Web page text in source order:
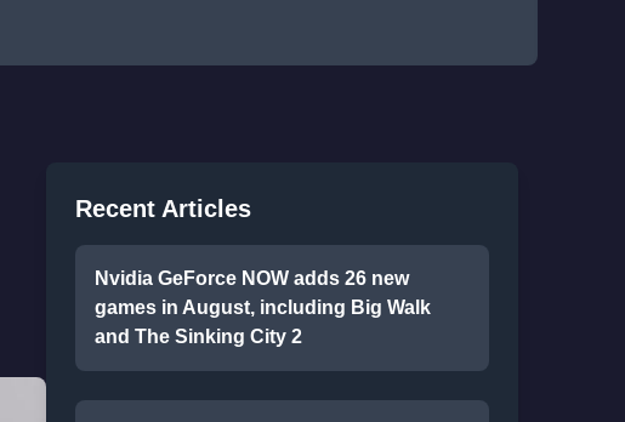
Recent Articles
Nvidia GeForce NOW adds 26 new
games in August, including Big Walk
and The Sinking City 2